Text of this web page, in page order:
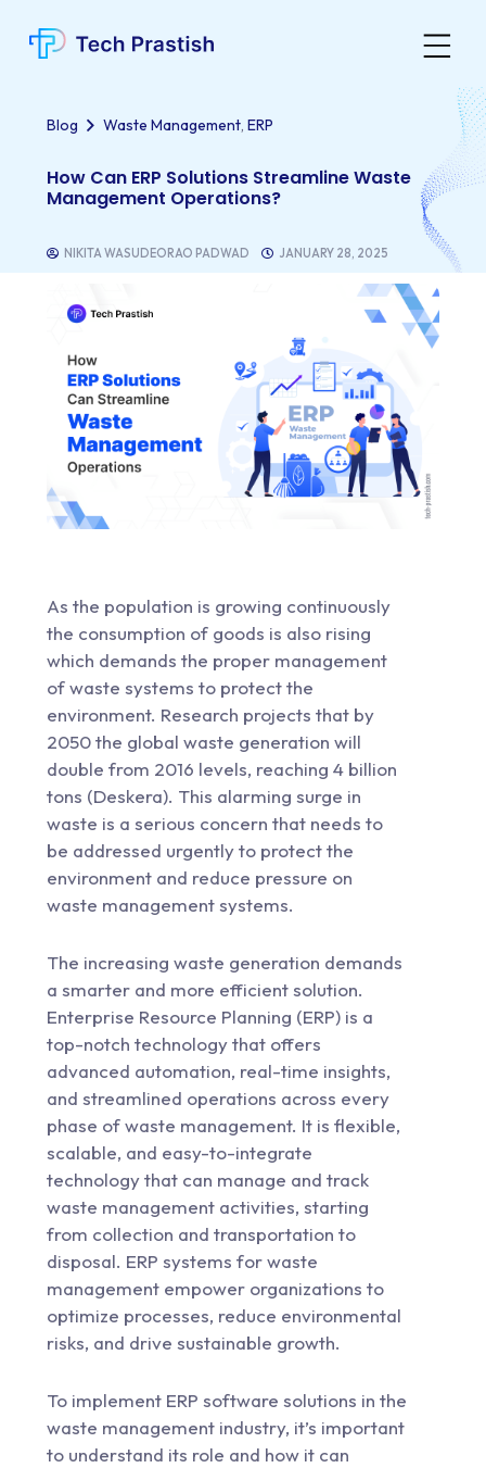
Blog Waste Management, ERP
How Can ERP Solutions Streamline Waste
Management Operations?
NIKITA WASUDEORAO PADWAD JANUARY 28, 2025
As the population is growing continuously
the consumption of goods is also rising
which demands the proper management
of waste systems to protect the
environment. Research projects that by
2050 the global waste generation will
double from 2016 levels, reaching 4 billion
tons (Deskera). This alarming surge in
waste is a serious concern that needs to
be addressed urgently to protect the
environment and reduce pressure on
waste management systems.
The increasing waste generation demands
a smarter and more efficient solution.
Enterprise Resource Planning (ERP) is a
top-notch technology that offers
advanced automation, real-time insights,
and streamlined operations across every
phase of waste management. It is flexible,
scalable, and easy-to-integrate
technology that can manage and track
waste management activities, starting
from collection and transportation to
disposal. ERP systems for waste
management empower organizations to
optimize processes, reduce environmental
risks, and drive sustainable growth.
To implement ERP software solutions in the
waste management industry, it’s important
to understand its role and how it can